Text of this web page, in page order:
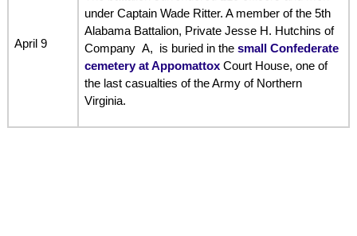
April 9
under Captain Wade Ritter. A member of the 5th
Alabama Battalion, Private Jesse H. Hutchins of
Company A, is buried in the small Confederate
cemetery at AppomattoxCourt House, one of
the last casualties of the Army of Northern
Virginia.